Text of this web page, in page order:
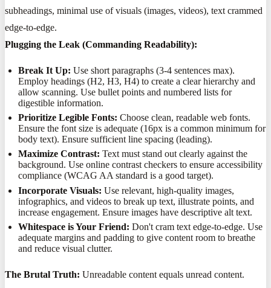
subheadings, minimal use of visuals (images, videos), text crammed
edge-to-edge.
Plugging the Leak (Commanding Readability):
Break It Up: Use short paragraphs (3-4 sentences max).
Employ headings (H2, H3, H4) to create a clear hierarchy and
allow scanning. Use bullet points and numbered lists for
digestible information.
Prioritize Legible Fonts: Choose clean, readable web fonts.
Ensure the font size is adequate (16px is a common minimum for
body text). Ensure sufficient line spacing (leading).
Maximize Contrast: Text must stand out clearly against the
background. Use online contrast checkers to ensure accessibility
compliance (WCAG AA standard is a good target).
Incorporate Visuals: Use relevant, high-quality images,
infographics, and videos to break up text, illustrate points, and
increase engagement. Ensure images have descriptive alt text.
Whitespace is Your Friend: Don't cram text edge-to-edge. Use
adequate margins and padding to give content room to breathe
and reduce visual clutter.
The Brutal Truth: Unreadable content equals unread content.